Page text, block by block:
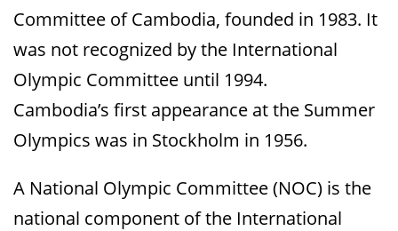
Committee of Cambodia, founded in 1983. It
was not recognized by the International
Olympic Committee until 1994.
Cambodia’s first appearance at the Summer
Olympics was in Stockholm in 1956.
A National Olympic Committee (NOC) is the
national component of the International